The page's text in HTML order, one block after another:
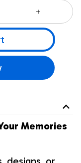
Memories